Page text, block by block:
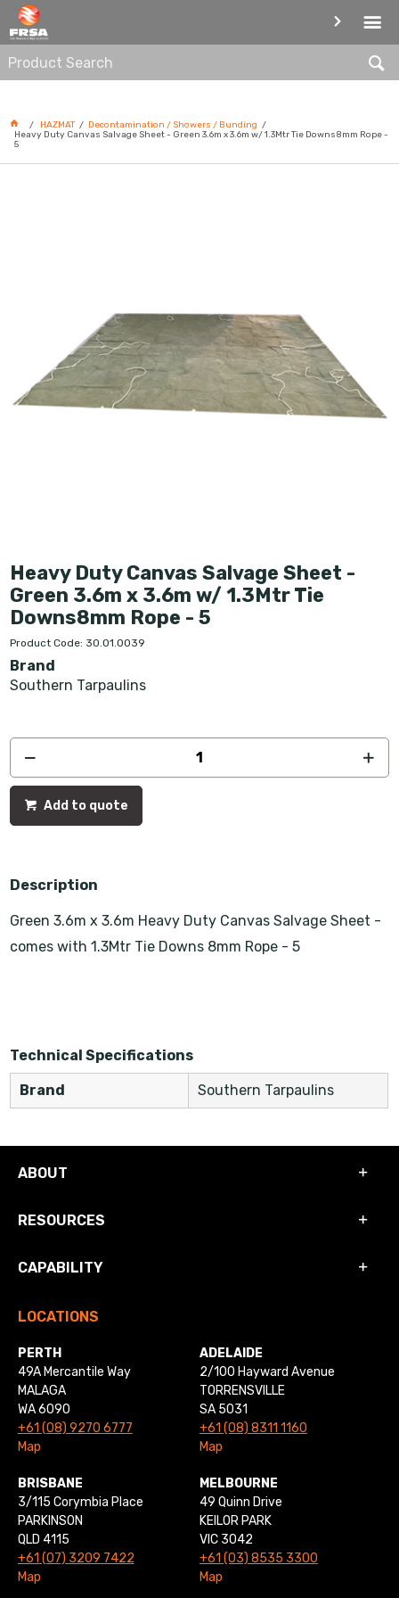
DECONTAMINATION / SHOWERS /
BUNDING
HAZMAT
Decontamination / Showers / Bunding
Heavy Duty Canvas Salvage Sheet - Green 3.6m x 3.6m w/ 1.3Mtr Tie Downs8mm Rope -
5
Heavy Duty Canvas Salvage Sheet -
Green 3.6m x 3.6m w/ 1.3Mtr Tie
Downs8mm Rope - 5
Product Code: 30.01.0039
Brand
Southern Tarpaulins
Add to quote
Description
Green 3.6m x 3.6m Heavy Duty Canvas Salvage Sheet -
comes with 1.3Mtr Tie Downs 8mm Rope - 5
Technical Specifications
Brand Southern Tarpaulins
ABOUT
RESOURCES
CAPABILITY
LOCATIONS
PERTH
49A Mercantile Way
MALAGA
WA 6090
+61 (08) 9270 6777
Map
ADELAIDE
2/100 Hayward Avenue
TORRENSVILLE
SA 5031
+61 (08) 8311 1160
Map
BRISBANE
3/115 Corymbia Place
PARKINSON
QLD 4115
+61 (07) 3209 7422
Map
MELBOURNE
49 Quinn Drive
KEILOR PARK
VIC 3042
+61 (03) 8535 3300
Map